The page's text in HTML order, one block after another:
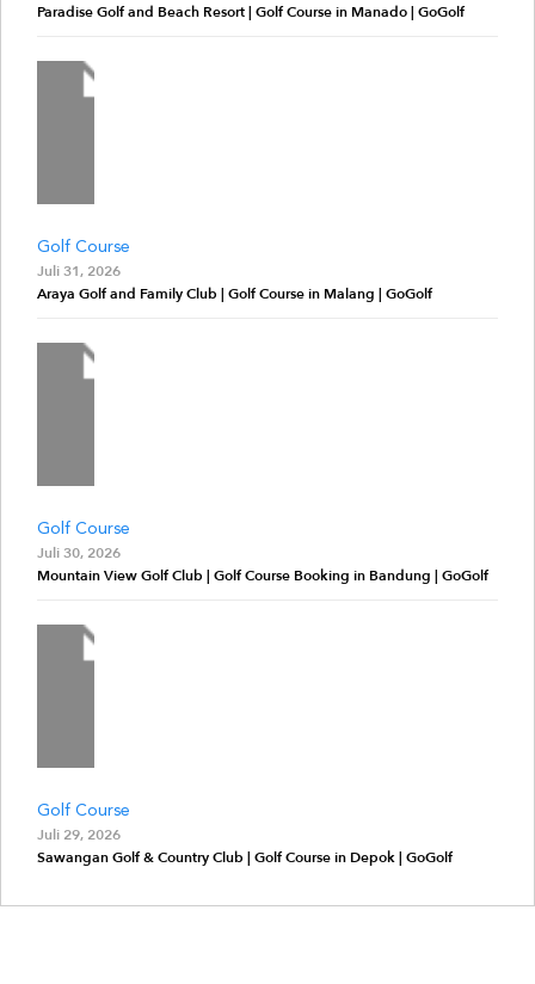
Paradise Golf and Beach Resort | Golf Course in Manado | GoGolf
Golf Course
Juli 31, 2026
Araya Golf and Family Club | Golf Course in Malang | GoGolf
Golf Course
Juli 30, 2026
Mountain View Golf Club | Golf Course Booking in Bandung | GoGolf
Golf Course
Juli 29, 2026
Sawangan Golf & Country Club | Golf Course in Depok | GoGolf